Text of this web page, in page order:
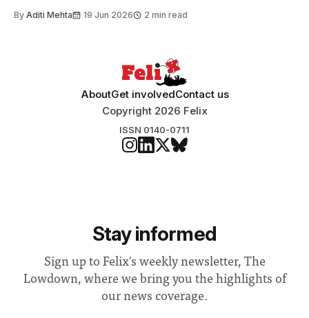
By Aditi Mehta 19 Jun 2026 2 min read
AboutGet involvedContact us
Copyright 2026 Felix
ISSN 0140-0711
Stay informed
Sign up to Felix's weekly newsletter, The
Lowdown, where we bring you the highlights of
our news coverage.